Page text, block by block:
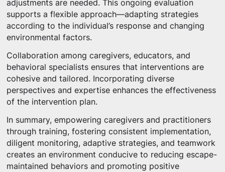
adjustments are needed. This ongoing evaluation
supports a flexible approach—adapting strategies
according to the individual’s response and changing
environmental factors.
Collaboration among caregivers, educators, and
behavioral specialists ensures that interventions are
cohesive and tailored. Incorporating diverse
perspectives and expertise enhances the effectiveness
of the intervention plan.
In summary, empowering caregivers and practitioners
through training, fostering consistent implementation,
diligent monitoring, adaptive strategies, and teamwork
creates an environment conducive to reducing escape-
maintained behaviors and promoting positive